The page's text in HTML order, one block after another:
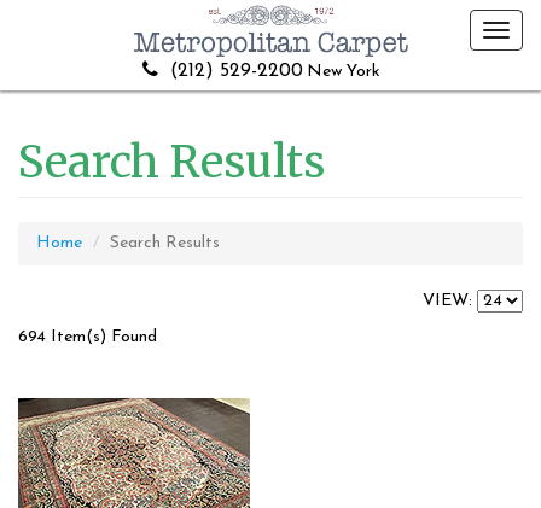
(212) 529-2200 New York
Search Results
Home Search Results
VIEW:
694 Item(s) Found